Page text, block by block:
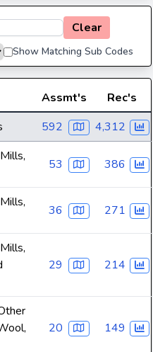
Clear
Show Matching Sub Codes
Assmt's
Rec's
592
4,312
53 386
36 271
29 214
20 149